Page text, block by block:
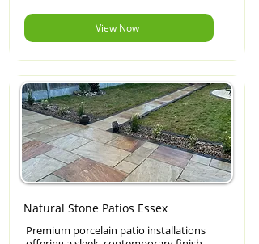
View Now
Natural Stone Patios Essex
Premium porcelain patio installations